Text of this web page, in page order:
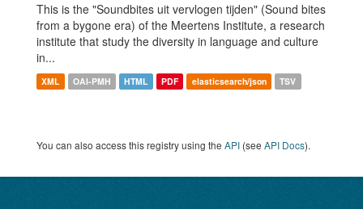
This is the "Soundbites uit vervlogen tijden" (Sound bites
from a bygone era) of the Meertens Institute, a research
institute that study the diversity in language and culture
in...
XML OAI-PMH HTML PDF elasticsearch/json TSV
You can also access this registry using the API (see API Docs).